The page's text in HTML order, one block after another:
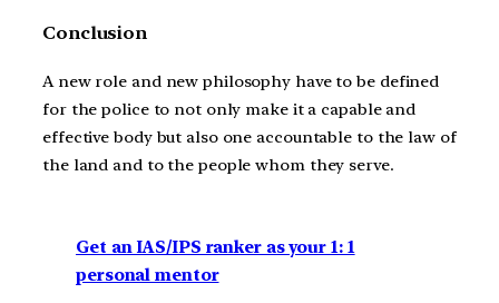
Conclusion
A new role and new philosophy have to be defined
for the police to not only make it a capable and
effective body but also one accountable to the law of
the land and to the people whom they serve.
Get an IAS/IPS ranker as your 1: 1
personal mentor